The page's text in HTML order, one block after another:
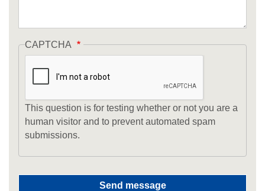
CAPTCHA
This question is for testing whether or not you are a
human visitor and to prevent automated spam
submissions.